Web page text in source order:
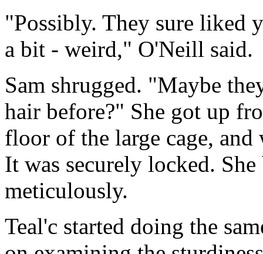
"Possibly. They sure liked
a bit - weird," O'Neill said.
Sam shrugged. "Maybe
hair before?" She got up
floor of the large cage,
It was securely locked.
meticulously.
Teal'c started doing the